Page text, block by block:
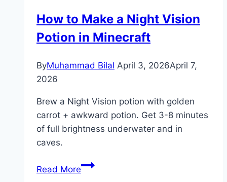
(Feeding,
Taming
Breeding)
How to Make a Night Vision
Potion in Minecraft
ByMuhammad Bilal April 3, 2026April 7,
2026
Brew a Night Vision potion with golden
carrot + awkward potion. Get 3-8 minutes
of full brightness underwater and in
caves.
Read MoreHow